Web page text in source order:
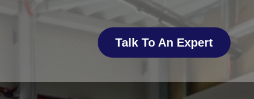
Talk To An Expert